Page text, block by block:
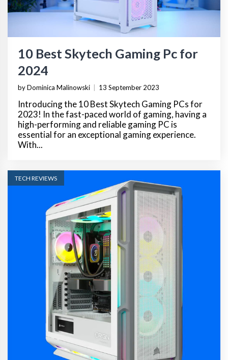
10 Best Skytech Gaming Pc for
2024
by Dominica Malinowski 13 September 2023
Introducing the 10 Best Skytech Gaming PCs for
2023! In the fast-paced world of gaming, having a
high-performing and reliable gaming PC is
essential for an exceptional gaming experience.
With...
TECH REVIEWS